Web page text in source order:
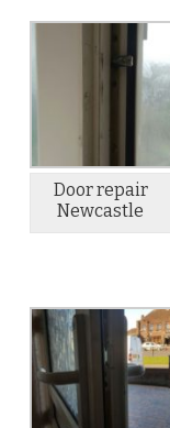
Door repair
Newcastle